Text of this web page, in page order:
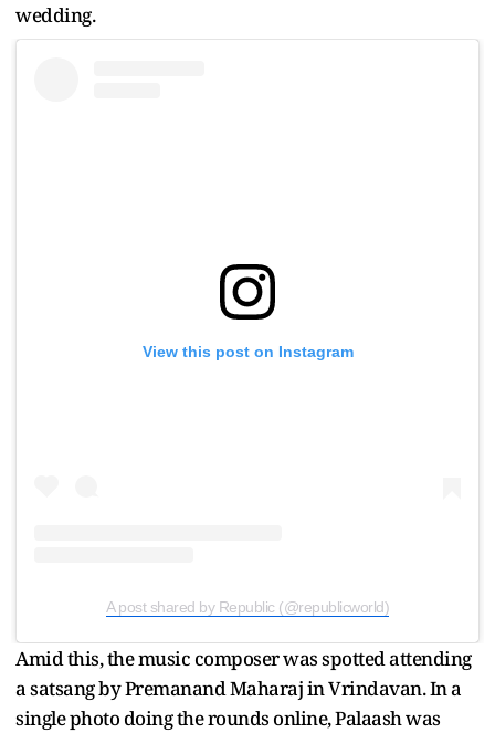
wedding.
View this post on Instagram
A post shared by Republic (@republicworld)
Amid this, the music composer was spotted attending
a satsang by Premanand Maharaj in Vrindavan. In a
single photo doing the rounds online, Palaash was